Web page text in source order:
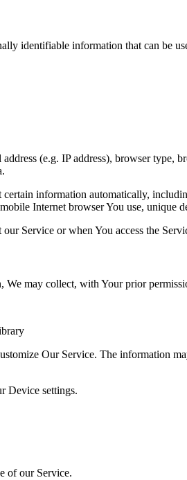
identifiable information that can be
(e.g. IP address), browser
information automatically,
Internet browser You use, unique
Service or when You access the
may collect, with Your prior
Our Service. The information
Device settings.
of our Service.